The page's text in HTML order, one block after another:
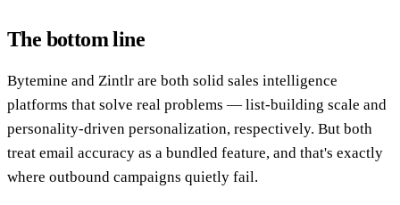
The bottom line
Bytemine and Zintlr are both solid sales intelligence
platforms that solve real problems — list-building scale and
personality-driven personalization, respectively. But both
treat email accuracy as a bundled feature, and that's exactly
where outbound campaigns quietly fail.